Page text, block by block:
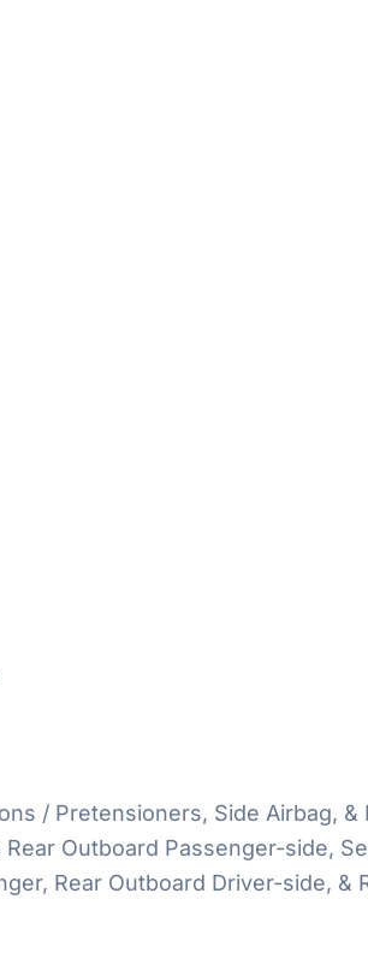
/ Pretensioners, Side Airbag,
Outboard Passenger-side,
Rear Outboard Driver-side, &